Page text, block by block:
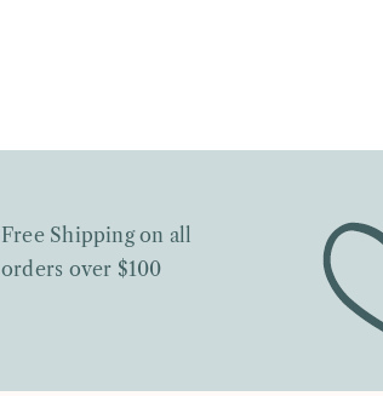
Free Shipping on all
orders over $100